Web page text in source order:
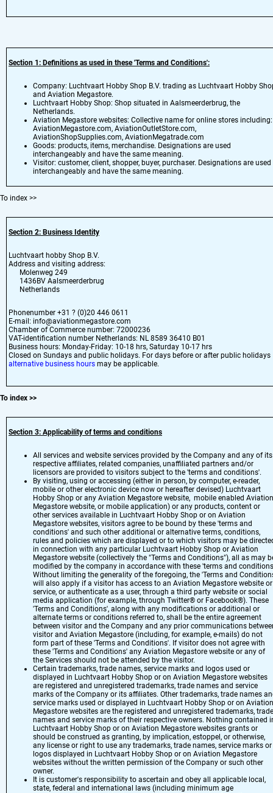
Section 1: Definitions as used in these 'Terms and Conditions':
Company: Luchtvaart Hobby Shop B.V. trading as Luchtvaart Hobby
and Aviation Megastore.
Luchtvaart Hobby Shop: Shop situated in Aalsmeerderbrug, the
Netherlands.
Aviation Megastore websites: Collective name for online stores including:
AviationMegastore.com, AviationOutletStore.com,
AviationShopSupplies.com, AviationMegatrade.com
Goods: products, items, merchandise. Designations are used
interchangeably and have the same meaning.
Visitor: customer, client, shopper, buyer, purchaser. Designations are used
interchangeably and have the same meaning.
To index >>
Section 2: Business Identity
Luchtvaart hobby Shop B.V.
Address and visiting address:
Molenweg 249
1436BV Aalsmeerderbrug
Netherlands
Phonenumber +31 ? (0)20 446 0611
E-mail: info@aviationmegastore.com
Chamber of Commerce number: 72000236
VAT-identification number Netherlands: NL 8589 36410 B01
Business hours: Monday-Friday: 10-18 hrs, Saturday 10-17 hrs
Closed on Sundays and public holidays. For days before or after public holidays
alternative business hours may be applicable.
To index >>
Section 3: Applicability of terms and conditions
All services and website services provided by the Company and any of its
respective affiliates, related companies, unaffiliated partners and/or
licensors are provided to visitors subject to the 'terms and conditions'.
By visiting, using or accessing (either in person, by computer, e-reader,
mobile or other electronic device now or hereafter devised) Luchtvaart
Hobby Shop or any Aviation Megastore website, mobile enabled Aviation
Megastore website, or mobile application) or any products, content or
other services available in Luchtvaart Hobby Shop or on Aviation
Megastore websites, visitors agree to be bound by these 'terms and
conditions' and such other additional or alternative terms, conditions,
rules and policies which are displayed or to which visitors may be
in connection with any particular Luchtvaart Hobby Shop or Aviation
Megastore website (collectively the "Terms and Conditions"), all as may
modified by the company in accordance with these 'terms and
Without limiting the generality of the foregoing, the 'Terms and
will also apply if a visitor has access to an Aviation Megastore website or
service, or authenticate as a user, through a third party website or social
media application (for example, through Twitter® or Facebook®). These
'Terms and Conditions', along with any modifications or additional or
alternate terms or conditions referred to, shall be the entire agreement
between visitor and the Company and any prior communications
visitor and Aviation Megastore (including, for example, e-mails) do not
form part of these 'Terms and Conditions'. If visitor does not agree with
these 'Terms and Conditions' any Aviation Megastore website or any of
the Services should not be attended by the visitor.
Certain trademarks, trade names, service marks and logos used or
displayed in Luchtvaart Hobby Shop or on Aviation Megastore websites
are registered and unregistered trademarks, trade names and service
marks of the Company or its affiliates. Other trademarks, trade names
service marks used or displayed in Luchtvaart Hobby Shop or on Aviation
Megastore websites are the registered and unregistered trademarks, trade
names and service marks of their respective owners. Nothing contained
Luchtvaart Hobby Shop or on Aviation Megastore websites grants or
should be construed as granting, by implication, estoppel, or otherwise,
any license or right to use any trademarks, trade names, service marks or
logos displayed in Luchtvaart Hobby Shop or on Aviation Megastore
websites without the written permission of the Company or such other
owner.
It is customer's responsibility to ascertain and obey all applicable local,
state, federal and international laws (including minimum age